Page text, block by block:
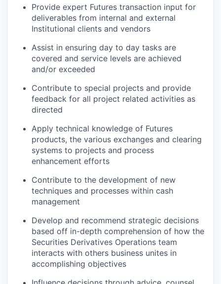
Provide expert Futures transaction input for
deliverables from internal and external
Institutional clients and vendors
Assist in ensuring day to day tasks are
covered and service levels are achieved
and/or exceeded
Contribute to special projects and provide
feedback for all project related activities as
directed
Apply technical knowledge of Futures
products, the various exchanges and clearing
systems to projects and process
enhancement efforts
Contribute to the development of new
techniques and processes within cash
management
Develop and recommend strategic decisions
based off in-depth comprehension of how the
Securities Derivatives Operations team
interacts with others business unites in
accomplishing objectives